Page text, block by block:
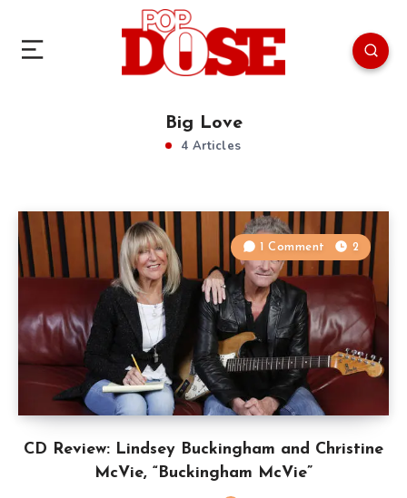
Big Love
4 Articles
CD Review: Lindsey Buckingham and Christine
McVie, “Buckingham McVie”
1 Comment 2